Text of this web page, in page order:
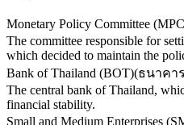
Monetary Policy Committee
The committee responsible for
which decided to maintain the
Bank of Thailand (BOT)(ธนาคา
The central bank of Thailand,
financial stability.
Small and Medium Enterprises